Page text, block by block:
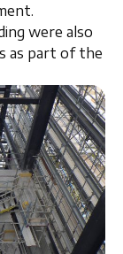
were also
as part of the